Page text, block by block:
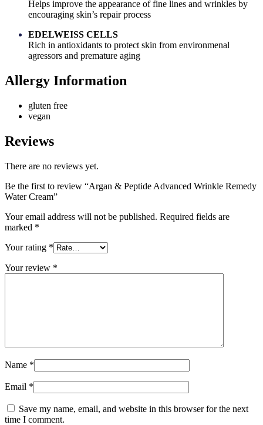
Helps improve the appearance of fine lines and wrinkles by
encouraging skin’s repair process
EDELWEISS CELLS
Rich in antioxidants to protect skin from environmenal
agressors and premature aging
Allergy Information
gluten free
vegan
Reviews
There are no reviews yet.
Be the first to review “Argan & Peptide Advanced Wrinkle Remedy
Water Cream”
Your email address will not be published. Required fields are
marked *
Your rating *
Your review *
Name *
Email *
Save my name, email, and website in this browser for the next
time I comment.